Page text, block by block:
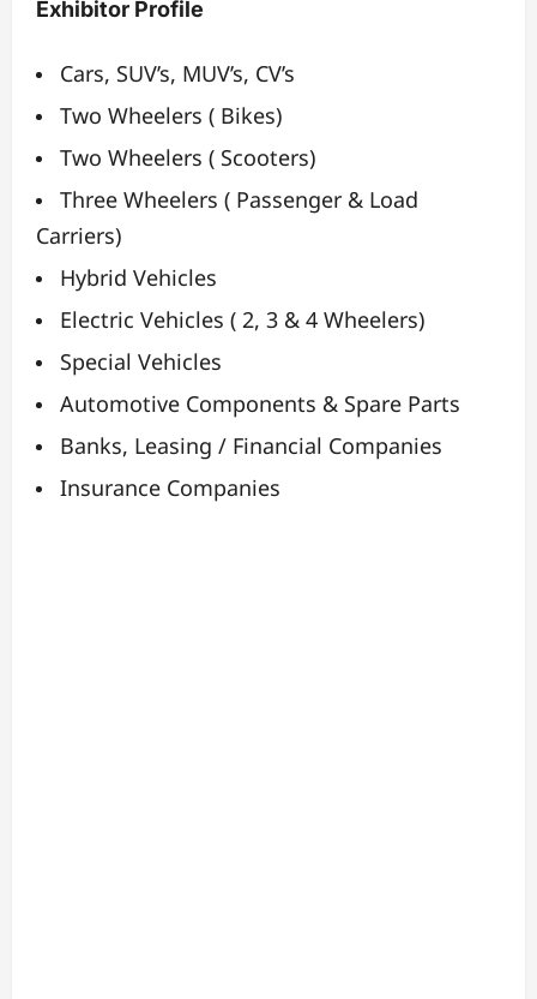
Exhibitor Profile
Cars, SUV’s, MUV’s, CV’s
Two Wheelers ( Bikes)
Two Wheelers ( Scooters)
Three Wheelers ( Passenger & Load
Carriers)
Hybrid Vehicles
Electric Vehicles ( 2, 3 & 4 Wheelers)
Special Vehicles
Automotive Components & Spare Parts
Banks, Leasing / Financial Companies
Insurance Companies